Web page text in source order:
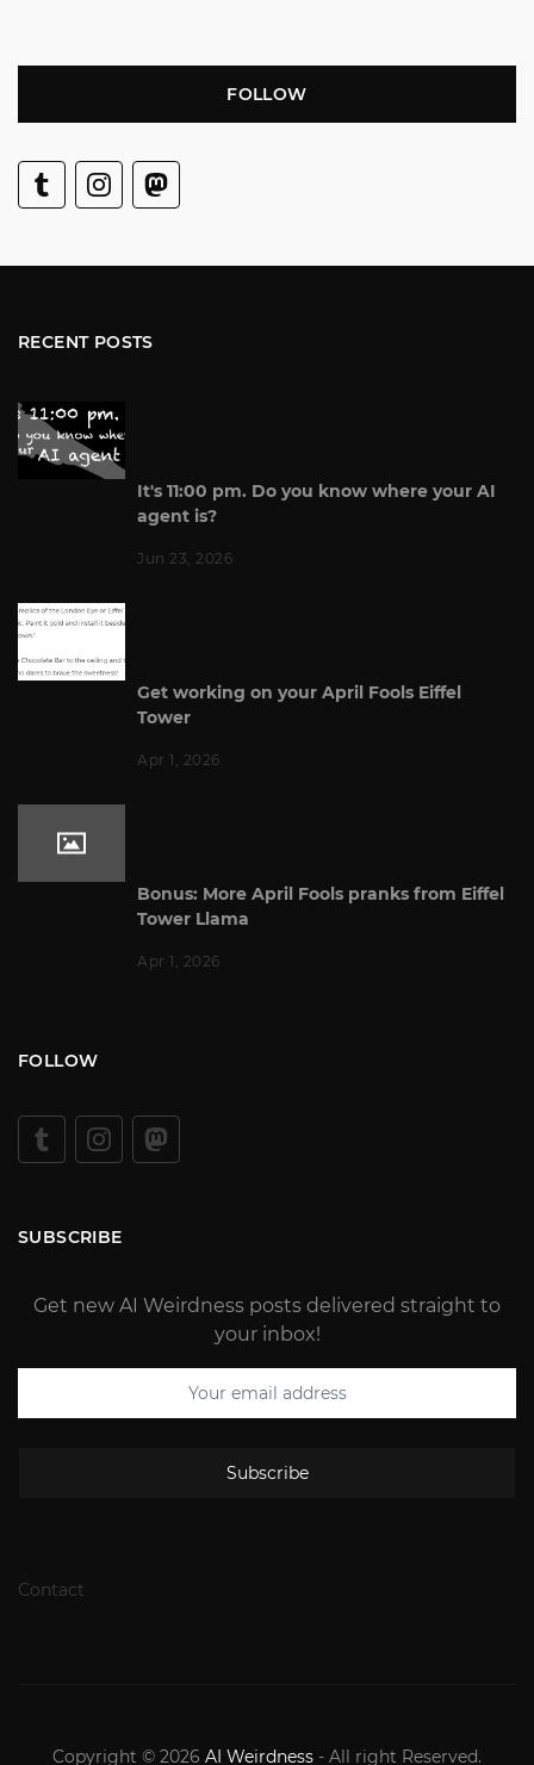
FOLLOW
RECENT POSTS
It's 11:00 pm. Do you know where your AI
agent is?
Jun 23, 2026
Get working on your April Fools Eiffel
Tower
Apr 1, 2026
Bonus: More April Fools pranks from Eiffel
Tower Llama
Apr 1, 2026
FOLLOW
SUBSCRIBE
Get new AI Weirdness posts delivered straight to
your inbox!
Subscribe
Contact
Copyright © 2026 AI Weirdness - All right Reserved.